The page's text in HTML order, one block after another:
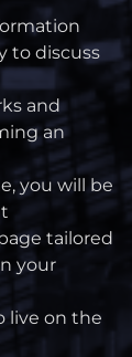
to discuss
and
an
you will be
tailored
your
live on the